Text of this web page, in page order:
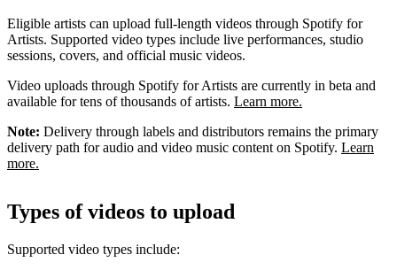
Eligible artists can upload full-length videos through Spotify for
Artists. Supported video types include live performances, studio
sessions, covers, and official music videos.
Video uploads through Spotify for Artists are currently in beta and
available for tens of thousands of artists. Learn more.
Note: Delivery through labels and distributors remains the primary
delivery path for audio and video music content on Spotify. Learn
more.
Types of videos to upload
Supported video types include: